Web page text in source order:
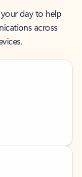
day to help
across